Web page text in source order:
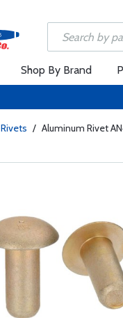
Shop By Brand
Rivets / Aluminum Rivet